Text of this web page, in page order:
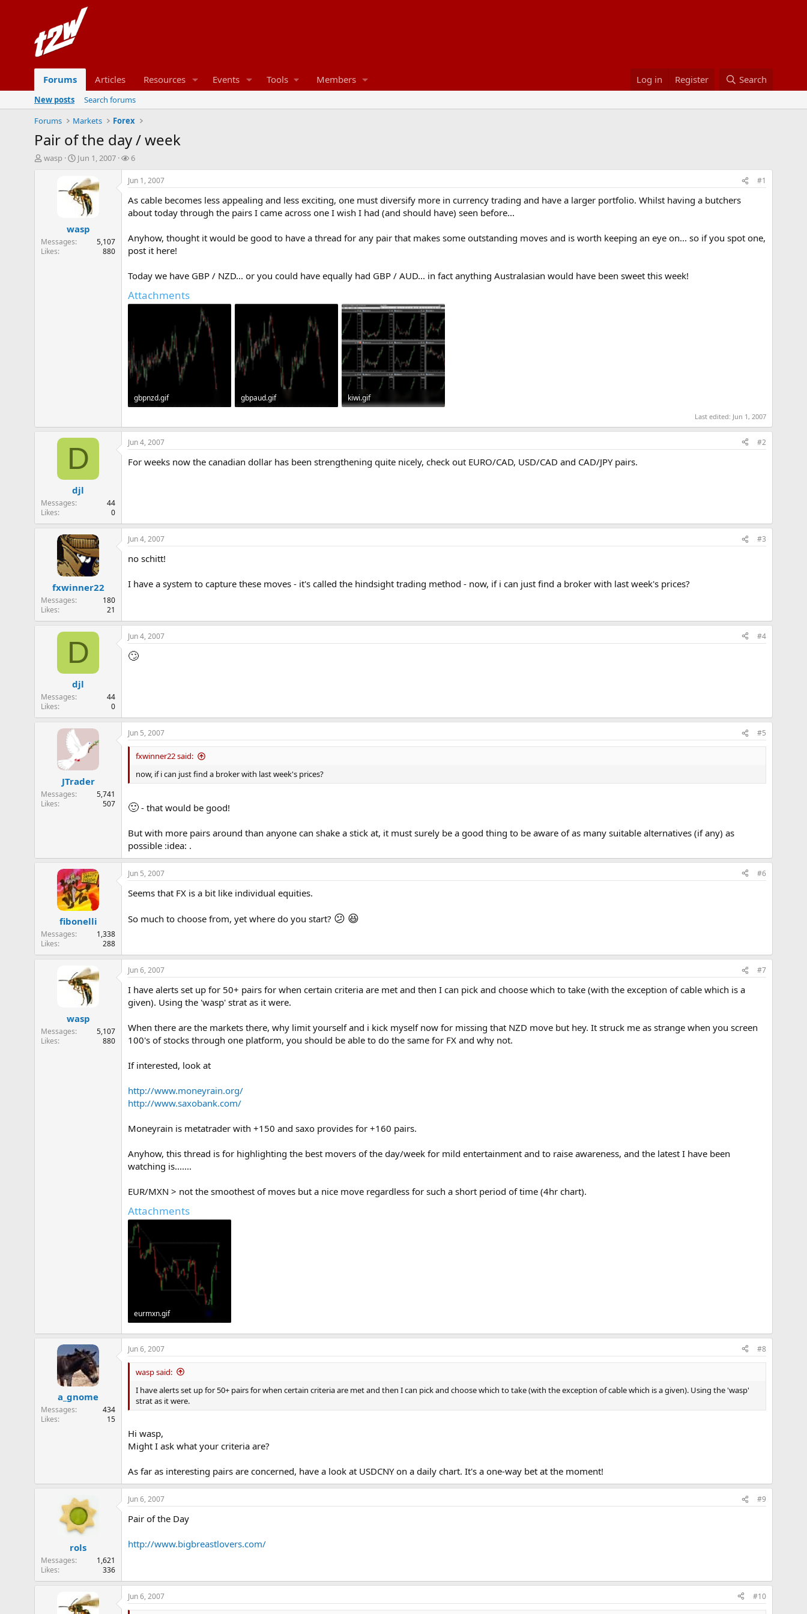
Forums Articles Resources Events Tools Members Log in Register Search
New posts
Search forums
Forums
Markets Forex
Pair of the day / week
T
a
r
wasp
S
r
t
t
Jun 1, 2007
W
a
t
c
h
e
s
6
wasp
Messages
5,107
Likes
880
Jun 1, 2007 #1
As cable becomes less appealing and less exciting, one must diversify more in currency trading and have a larger portfolio. Whilst having a butchers
about today through the pairs I came across one I wish I had (and should have) seen before...
Anyhow, thought it would be good to have a thread for any pair that makes some outstanding moves and is worth keeping an eye on... so if you spot one,
post it here!
Today we have GBP / NZD... or you could have equally had GBP / AUD... in fact anything Australasian would have been sweet this week!
Attachments
gbpnzd.gif
gbpaud.gif
kiwi.gif
Last edited: Jun 1, 2007
D
djl
Messages
44
Likes
0
Jun 4, 2007 #2
For weeks now the canadian dollar has been strengthening quite nicely, check out EURO/CAD, USD/CAD and CAD/JPY pairs.
fxwinner22
Messages
180
Likes
21
Jun 4, 2007 #3
no schitt!
I have a system to capture these moves - it's called the hindsight trading method - now, if i can just find a broker with last week's prices?
D
djl
Messages
44
Likes
0
Jun 4, 2007 #4
🙄
JTrader
Messages
5,741
Likes
507
Jun 5, 2007 #5
fxwinner22 said:
now, if i can just find a broker with last week's prices?
🙂 - that would be good!
But with more pairs around than anyone can shake a stick at, it must surely be a good thing to be aware of as many suitable alternatives (if any) as
possible :idea: .
fibonelli
Messages
1,338
Likes
288
Jun 5, 2007 #6
Seems that FX is a bit like individual equities.
So much to choose from, yet where do you start? 😕 😆
wasp
Messages
5,107
Likes
880
Jun 6, 2007 #7
I have alerts set up for 50+ pairs for when certain criteria are met and then I can pick and choose which to take (with the exception of cable which is a
given). Using the 'wasp' strat as it were.
When there are the markets there, why limit yourself and i kick myself now for missing that NZD move but hey. It struck me as strange when you screen
100's of stocks through one platform, you should be able to do the same for FX and why not.
If interested, look at
http://www.moneyrain.org/
http://www.saxobank.com/
Moneyrain is metatrader with +150 and saxo provides for +160 pairs.
Anyhow, this thread is for highlighting the best movers of the day/week for mild entertainment and to raise awareness, and the latest I have been
watching is.......
EUR/MXN > not the smoothest of moves but a nice move regardless for such a short period of time (4hr chart).
Attachments
eurmxn.gif
21.7 KB · Views: 420
a_gnome
Messages
434
Likes
15
Jun 6, 2007 #8
wasp said:
I have alerts set up for 50+ pairs for when certain criteria are met and then I can pick and choose which to take (with the exception of cable which is a given). Using the 'wasp'
strat as it were.
Hi wasp,
Might I ask what your criteria are?
As far as interesting pairs are concerned, have a look at USDCNY on a daily chart. It's a one-way bet at the moment!
rols
Messages
1,621
Likes
336
Jun 6, 2007 #9
Pair of the Day
http://www.bigbreastlovers.com/
Jun 6, 2007 #10